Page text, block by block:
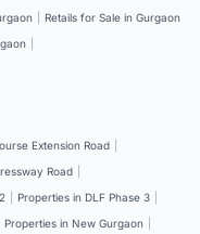
Retails for Sale in Gurgaon
Extension Road
Road
Properties in DLF Phase 3
Properties in New Gurgaon